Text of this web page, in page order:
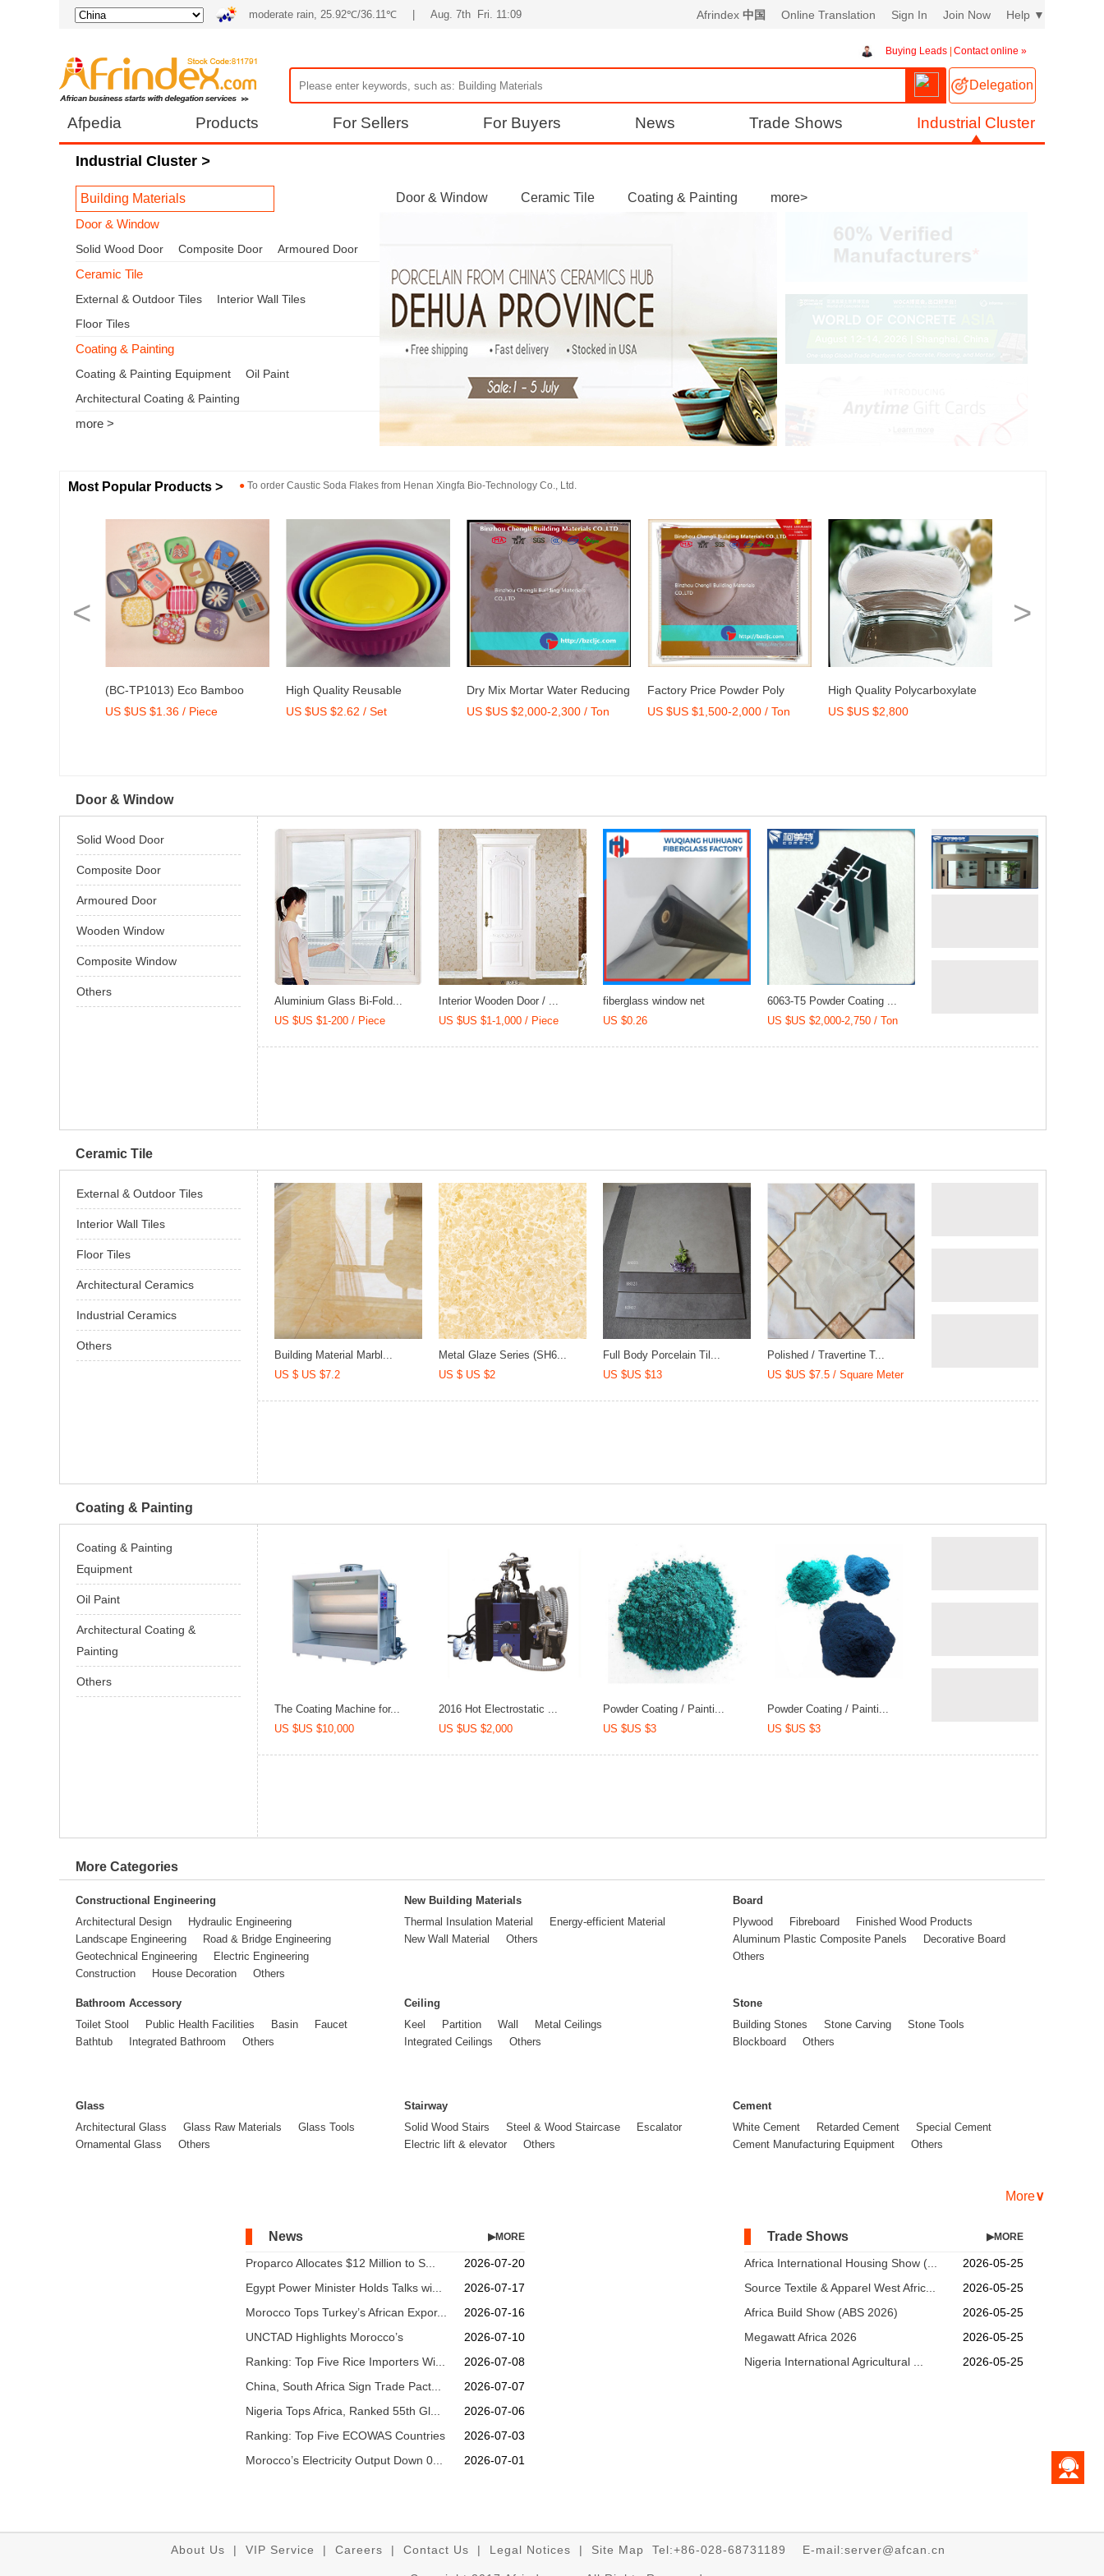
moderate rain, 25.92℃/36.11℃ Aug. 7th Fri. 11:09 Afrindex 中国 Online Translation Sign In Join Now Help ▼
Buying Leads|Contact online »
Delegation
Afpedia Products For Sellers For Buyers News Trade Shows Industrial Cluster
Industrial Cluster >
Building Materials Door & Window Ceramic Tile Coating & Painting
more>
Door & Window
Solid Wood Door Composite Door Armoured Door
Ceramic Tile
External & Outdoor Tiles
Interior Wall Tiles
Floor Tiles
Coating & Painting
Coating & Painting Equipment
Oil Paint
Architectural Coating & Painting
more >
Most Popular Products > ● To order Caustic Soda Flakes from Henan Xingfa Bio-Technology Co., Ltd.
(BC-TP1013) Eco Bamboo
Fibre Medium Tray with Print
US $US $1.36 / Piece
High Quality Reusable
Melamine Bowl Set
US $US $2.62 / Set
Dry Mix Mortar Water Reducing
Agent/Admixture Factory
US $US $2,000-2,300 / Ton
Factory Price Powder Poly
Carboxylate Ether for Dry Mix
US $US $1,500-2,000 / Ton
High Quality Polycarboxylate
Ether 50% Concrete Admixture
US $US $2,800
< >
Door & Window
Solid Wood Door
Composite Door
Armoured Door
Wooden Window
Composite Window
Others
Aluminium Glass Bi-Fold...
US $US $1-200 / Piece
Interior Wooden Door / ...
US $US $1-1,000 / Piece
fiberglass window net
US $0.26
6063-T5 Powder Coating ...
US $US $2,000-2,750 / Ton
Ceramic Tile
External & Outdoor Tiles
Interior Wall Tiles
Floor Tiles
Architectural Ceramics
Industrial Ceramics
Others
Building Material Marbl...
US $ US $7.2
Metal Glaze Series (SH6...
US $ US $2
Full Body Porcelain Til...
US $US $13
Polished / Travertine T...
US $US $7.5 / Square Meter
Coating & Painting
Coating & Painting
Equipment
Oil Paint
Architectural Coating &
Painting
Others
The Coating Machine for...
US $US $10,000
2016 Hot Electrostatic ...
US $US $2,000
Powder Coating / Painti...
US $US $3
Powder Coating / Painti...
US $US $3
More Categories
Constructional Engineering
Architectural Design
Hydraulic Engineering
Landscape Engineering
Road & Bridge Engineering
Geotechnical Engineering
Electric Engineering
Construction
House Decoration Others
New Building Materials
Thermal Insulation Material
Energy-efficient Material
New Wall Material
Others
Board
Plywood
Fibreboard
Finished Wood Products
Aluminum Plastic Composite Panels
Decorative Board
Others
Bathroom Accessory
Toilet Stool
Public Health Facilities Basin
Faucet
Bathtub
Integrated Bathroom Others
Ceiling
Keel
Partition Wall
Metal Ceilings
Integrated Ceilings
Others
Stone
Building Stones
Stone Carving
Stone Tools
Blockboard
Others
Glass
Architectural Glass
Glass Raw Materials
Glass Tools
Ornamental Glass
Others
Stairway
Solid Wood Stairs
Steel & Wood Staircase
Escalator
Electric lift & elevator
Others
Cement
White Cement
Retarded Cement
Special Cement
Cement Manufacturing Equipment
Others
More∨
News ▶MORE
Proparco Allocates $12 Million to S...
2026-07-20
Egypt Power Minister Holds Talks wi...
2026-07-17
Morocco Tops Turkey’s African Expor...
2026-07-16
UNCTAD Highlights Morocco’s
Expandi...
2026-07-10
Ranking: Top Five Rice Importers Wi...
2026-07-08
China, South Africa Sign Trade Pact...
2026-07-07
Nigeria Tops Africa, Ranked 55th Gl...
2026-07-06
Ranking: Top Five ECOWAS Countries
...
2026-07-03
Morocco’s Electricity Output Down 0...
2026-07-01
Trade Shows ▶MORE
Africa International Housing Show (...
2026-05-25
Source Textile & Apparel West Afric...
2026-05-25
Africa Build Show (ABS 2026)
2026-05-25
Megawatt Africa 2026
2026-05-25
Nigeria International Agricultural ...
2026-05-25
About Us | VIP Service | Careers | Contact Us | Legal Notices | Site Map Tel:+86-028-68731189 E-mail:server@afcan.cn